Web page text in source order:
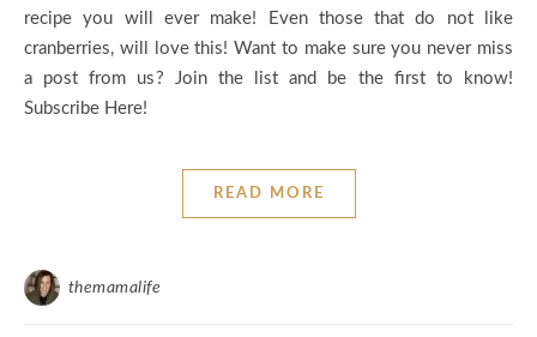
recipe you will ever make! Even those that do not like
cranberries, will love this! Want to make sure you never miss
a post from us? Join the list and be the first to know!
Subscribe Here!
READ MORE
themamalife